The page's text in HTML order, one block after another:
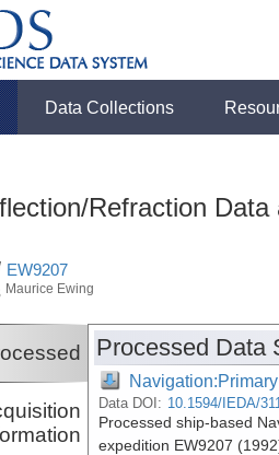
Data Collections
Refraction
EW9207
Maurice Ewing
Processed Data
Navigation:Primary
Data DOI: 10.1594/IEDA/
Processed ship-based
expedition EW9207